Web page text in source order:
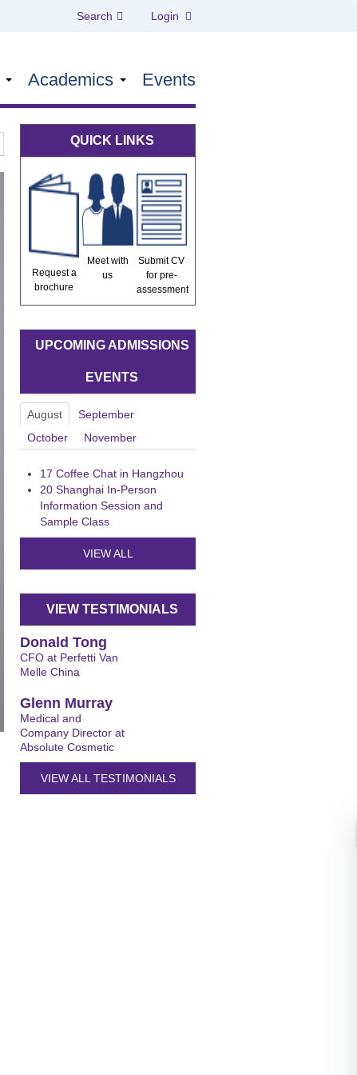
Search Login
Academics Events
QUICK LINKS
Request a
brochure
Meet with
us
Submit CV
for pre-
assessment
UPCOMING ADMISSIONS
EVENTS
August
September
October
November
17 Coffee Chat in Hangzhou
20 Shanghai In-Person
Information Session and
Sample Class
VIEW ALL
VIEW TESTIMONIALS
Donald Tong
CFO at Perfetti Van
Melle China
Glenn Murray
Medical and
Company Director at
Absolute Cosmetic
VIEW ALL TESTIMONIALS